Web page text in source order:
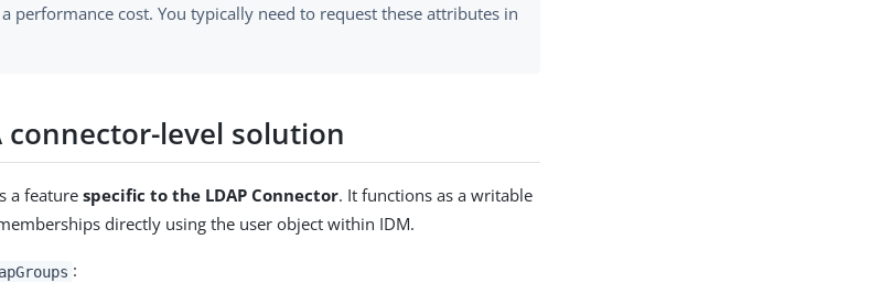
performance cost. You typically need to request these attributes in
connector-level solution
a feature specific to the LDAP Connector. It functions as a writable
directly using the user object within IDM.
: